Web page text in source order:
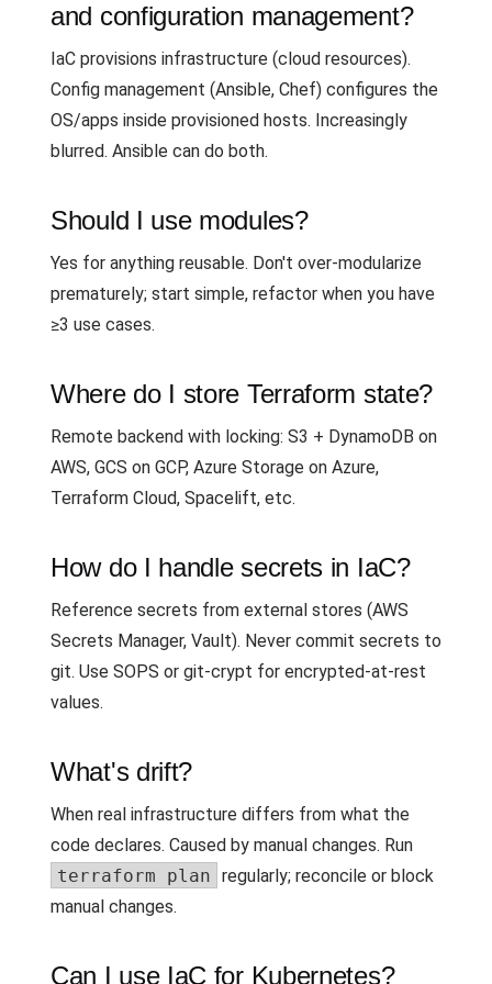
and configuration management?
IaC provisions infrastructure (cloud resources).
Config management (Ansible, Chef) configures the
OS/apps inside provisioned hosts. Increasingly
blurred. Ansible can do both.
Should I use modules?
Yes for anything reusable. Don't over-modularize
prematurely; start simple, refactor when you have
≥3 use cases.
Where do I store Terraform state?
Remote backend with locking: S3 + DynamoDB on
AWS, GCS on GCP, Azure Storage on Azure,
Terraform Cloud, Spacelift, etc.
How do I handle secrets in IaC?
Reference secrets from external stores (AWS
Secrets Manager, Vault). Never commit secrets to
git. Use SOPS or git-crypt for encrypted-at-rest
values.
What's drift?
When real infrastructure differs from what the
code declares. Caused by manual changes. Run
terraform plan regularly; reconcile or block
manual changes.
Can I use IaC for Kubernetes?